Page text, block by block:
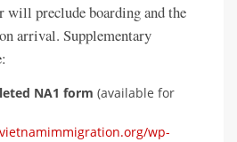
will preclude boarding and the
arrival. Supplementary
NA1 form (available for
wp-